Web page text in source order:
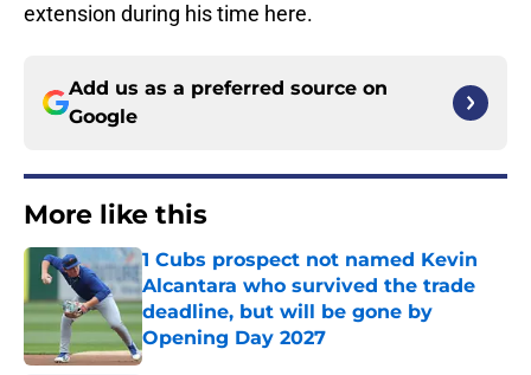
extension during his time here.
Add us as a preferred source on
Google
More like this
1 Cubs prospect not named Kevin
Alcantara who survived the trade
deadline, but will be gone by
Opening Day 2027
Published by on Invalid Date